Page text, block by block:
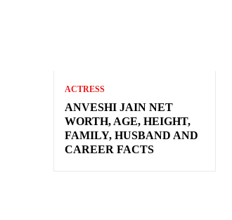
ACTRESS
ANVESHI JAIN NET
WORTH, AGE, HEIGHT,
FAMILY, HUSBAND AND
CAREER FACTS